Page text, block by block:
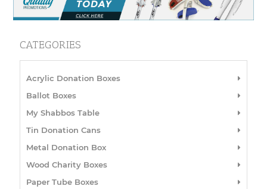
CATEGORIES
Acrylic Donation Boxes
Ballot Boxes
My Shabbos Table
Tin Donation Cans
Metal Donation Box
Wood Charity Boxes
Paper Tube Boxes